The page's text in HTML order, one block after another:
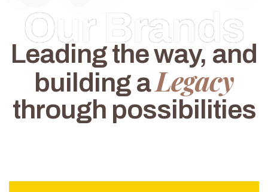
Our Brands
Leading the way, and
building aLegacy
through possibilities